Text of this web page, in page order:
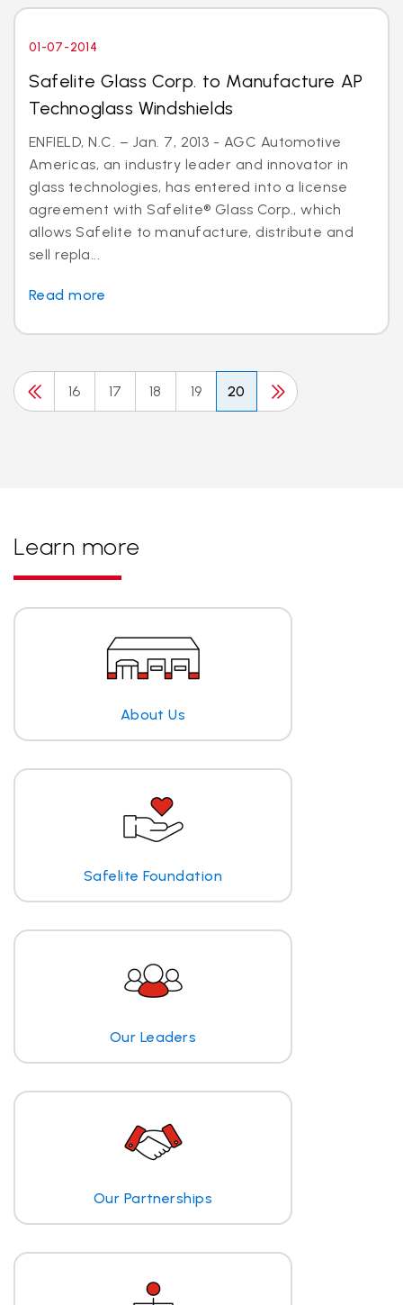
01-07-2014
Safelite Glass Corp. to Manufacture AP
Technoglass Windshields
ENFIELD, N.C. – Jan. 7, 2013 - AGC Automotive
Americas, an industry leader and innovator in
glass technologies, has entered into a license
agreement with Safelite® Glass Corp., which
allows Safelite to manufacture, distribute and
sell repla...
Read more
16 17 18 19 20
Learn more
About Us
Safelite Foundation
Our Leaders
Our Partnerships